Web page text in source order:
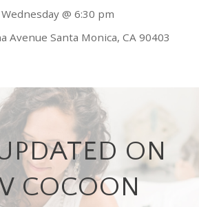
@ 6:30 pm
Avenue Santa Monica, CA 90403
ON
COCOON